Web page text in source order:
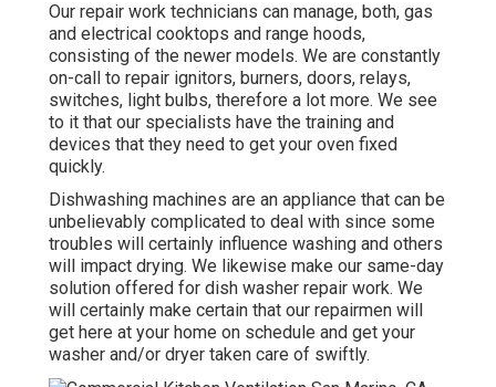
Our repair work technicians can manage, both, gas
and electrical cooktops and range hoods,
consisting of the newer models. We are constantly
on-call to repair ignitors, burners, doors, relays,
switches, light bulbs, therefore a lot more. We see
to it that our specialists have the training and
devices that they need to get your oven fixed
quickly.
Dishwashing machines are an appliance that can be
unbelievably complicated to deal with since some
troubles will certainly influence washing and others
will impact drying. We likewise make our same-day
solution offered for dish washer repair work. We
will certainly make certain that our repairmen will
get here at your home on schedule and get your
washer and/or dryer taken care of swiftly.